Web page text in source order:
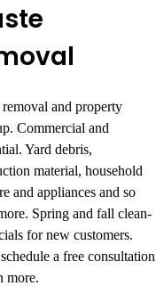
and property
Commercial and
Yard debris,
material, household
and appliances and so
Spring and fall clean-
for new customers.
a free consultation
more.